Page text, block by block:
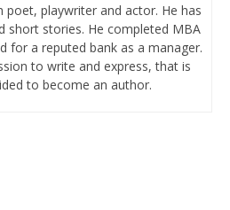
poet, playwriter and actor. He has
short stories. He completed MBA
for a reputed bank as a manager.
to write and express, that is
to become an author.